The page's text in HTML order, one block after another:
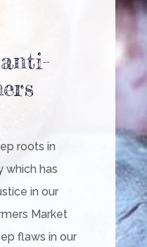
roots in
which has
in our
Market
flaws in our